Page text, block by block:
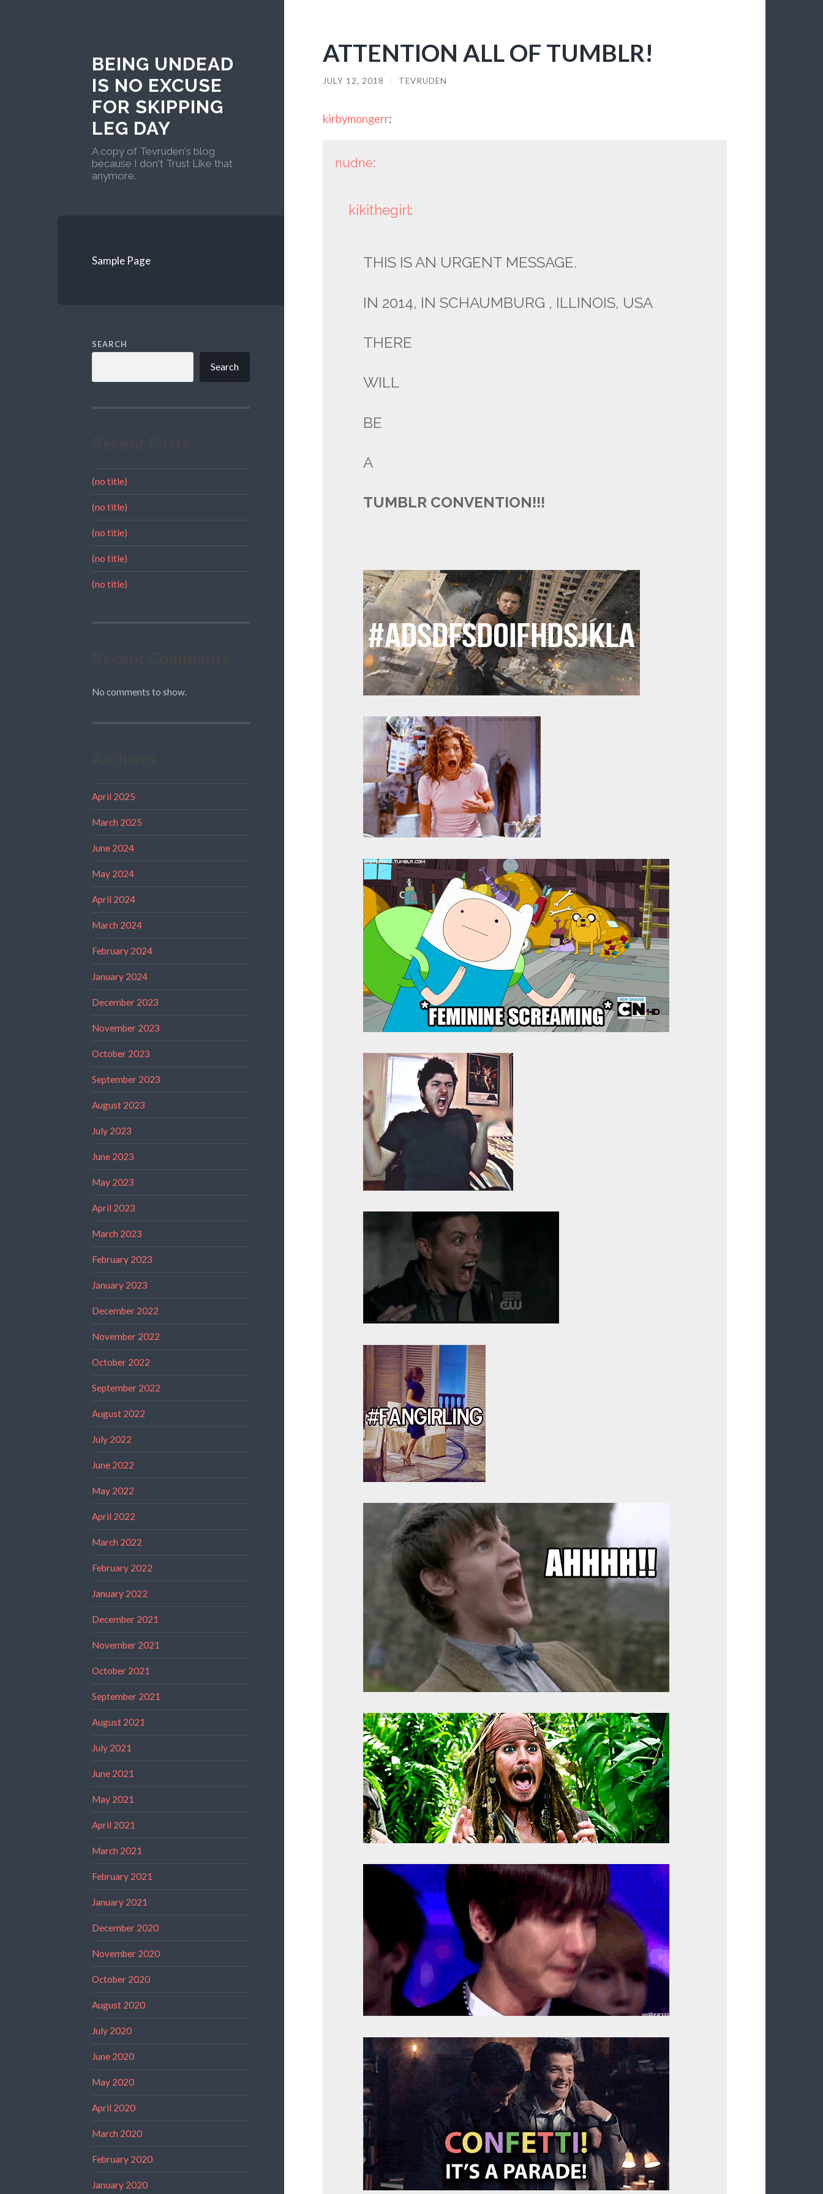
BEING UNDEAD
IS NO EXCUSE
FOR SKIPPING
LEG DAY
A copy of Tevruden's blog
because I don't Trust Like that
anymore.
Sample Page
SEARCH
Search
(no title)
(no title)
(no title)
(no title)
(no title)
No comments to show.
April 2025
March 2025
June 2024
May 2024
April 2024
March 2024
February 2024
January 2024
December 2023
November 2023
October 2023
September 2023
August 2023
July 2023
June 2023
May 2023
April 2023
March 2023
February 2023
January 2023
December 2022
November 2022
October 2022
September 2022
August 2022
July 2022
June 2022
May 2022
April 2022
March 2022
February 2022
January 2022
December 2021
November 2021
October 2021
September 2021
August 2021
July 2021
June 2021
May 2021
April 2021
March 2021
February 2021
January 2021
December 2020
November 2020
October 2020
August 2020
July 2020
June 2020
May 2020
April 2020
March 2020
February 2020
January 2020
ATTENTION ALL OF TUMBLR!
JULY 12, 2018 / TEVRUDEN
kirbymongerr:
nudne:
kikithegirl:
THIS IS AN URGENT MESSAGE.
IN 2014, IN SCHAUMBURG , ILLINOIS, USA
THERE
WILL
BE
A
TUMBLR CONVENTION!!!